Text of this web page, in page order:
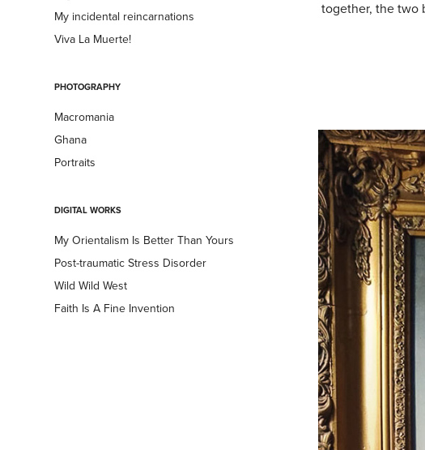
My incidental reincarnations
Viva La Muerte!
PHOTOGRAPHY
Macromania
Ghana
Portraits
DIGITAL WORKS
My Orientalism Is Better Than Yours
Post-traumatic Stress Disorder
Wild Wild West
Faith Is A Fine Invention
together, the two